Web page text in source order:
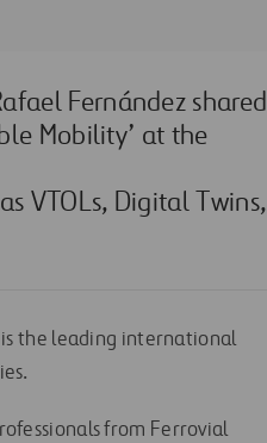
Fernández shared
Mobility’ at the
VTOLs, Digital Twins,
is the leading international
from Ferrovial